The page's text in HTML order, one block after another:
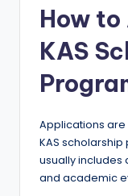
How
KAS
Applications
KAS
usually includes
and academic